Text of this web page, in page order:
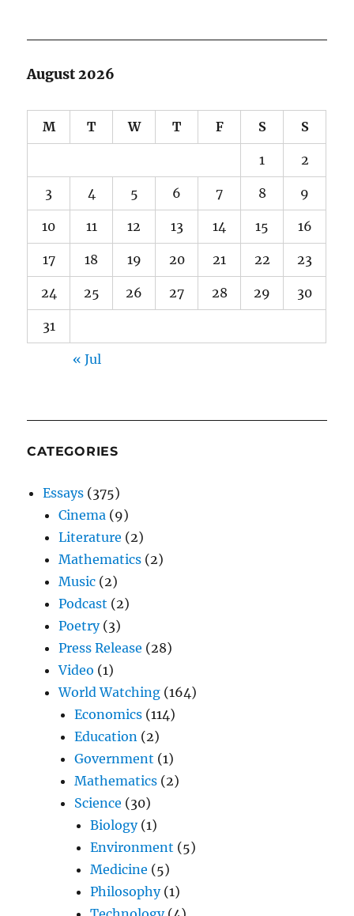
August 2026
M T W T F S S
1 2
3 4 5 6 7 8 9
10 11 12 13 14 15 16
17 18 19 20 21 22 23
24 25 26 27 28 29 30
31
« Jul
CATEGORIES
Essays (375)
Cinema (9)
Literature (2)
Mathematics (2)
Music (2)
Podcast (2)
Poetry(3)
Press Release (28)
Video (1)
World Watching (164)
Economics (114)
Education (2)
Government (1)
Mathematics (2)
Science (30)
Biology(1)
Environment (5)
Medicine (5)
Philosophy(1)